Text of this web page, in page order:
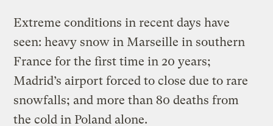
Extreme conditions in recent days have
seen: heavy snow in Marseille in southern
France for the first time in 20 years;
Madrid’s airport forced to close due to rare
snowfalls; and more than 80 deaths from
the cold in Poland alone.